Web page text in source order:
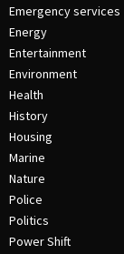
Emergency services
Energy
Entertainment
Environment
Health
History
Housing
Marine
Nature
Police
Politics
Power Shift